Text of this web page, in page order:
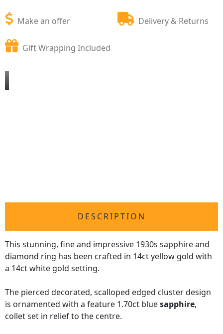
Make an offer Delivery & Returns
Gift Wrapping Included
DESCRIPTION
This stunning, fine and impressive 1930s sapphire and
diamond ring has been crafted in 14ct yellow gold with
a 14ct white gold setting.
The pierced decorated, scalloped edged cluster design
is ornamented with a feature 1.70ct bluesapphire,
collet set in relief to the centre.